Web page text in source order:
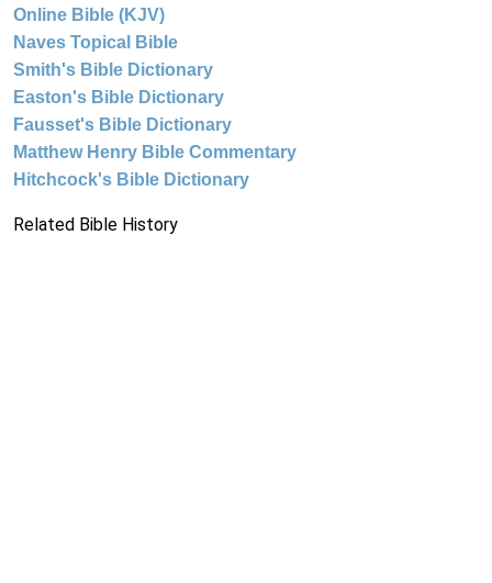
Online Bible (KJV)
Naves Topical Bible
Smith's Bible Dictionary
Easton's Bible Dictionary
Fausset's Bible Dictionary
Matthew Henry Bible Commentary
Hitchcock's Bible Dictionary
Related Bible History